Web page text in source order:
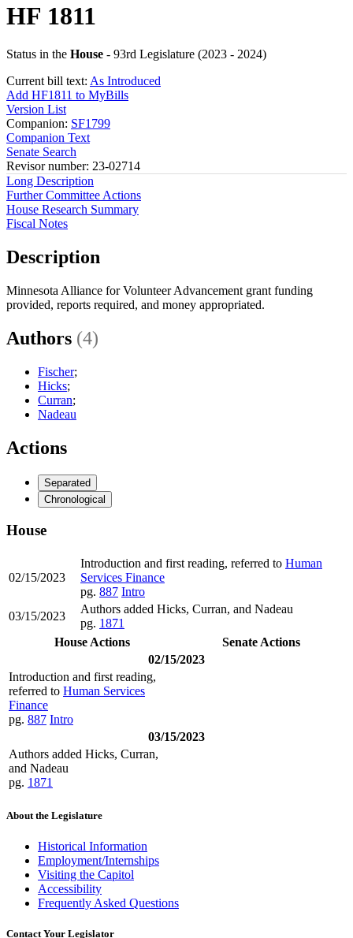
HF 1811
Status in the House - 93rd Legislature (2023 - 2024)
Current bill text: As Introduced
Add HF1811 to MyBills
Version List
Companion: SF1799
Companion Text
Senate Search
Revisor number: 23-02714
Long Description
Further Committee Actions
House Research Summary
Fiscal Notes
Description
Minnesota Alliance for Volunteer Advancement grant funding
provided, reports required, and money appropriated.
Authors (4)
Fischer;
Hicks;
Curran;
Nadeau
Actions
Separated
Chronological
House
02/15/2023
Introduction and first reading, referred to Human
Services Finance
pg. 887 Intro
03/15/2023
Authors added Hicks, Curran, and Nadeau
pg. 1871
House Actions
Senate Actions
02/15/2023
Introduction and first reading,
referred to Human Services
Finance
pg. 887 Intro
03/15/2023
Authors added Hicks, Curran,
and Nadeau
pg. 1871
About the Legislature
Historical Information
Employment/Internships
Visiting the Capitol
Accessibility
Frequently Asked Questions
Contact Your Legislator